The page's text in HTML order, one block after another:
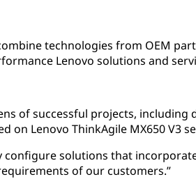
technologies from OEM
Lenovo solutions and
of successful projects, including
Lenovo ThinkAgile MX650 V3
configure solutions that
of our customers.”